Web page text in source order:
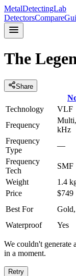
MetalDetectingLab
DetectorsCompare
The
Share
Technology
VLF
Frequency
kHz
Frequency
Type
—
Frequency
Tech
SMF
Weight
1.4
Price
$749
Best For
Waterproof
Yes
We couldn't generate
in a moment.
Retry